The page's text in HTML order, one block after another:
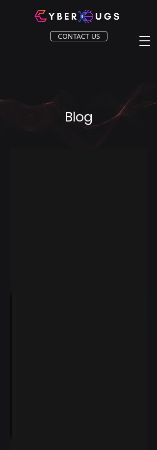
CONTACT US
Blog